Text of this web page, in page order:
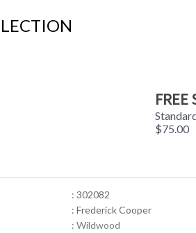
FREE
$75.00
: 302082
: Frederick Cooper
: Wildwood